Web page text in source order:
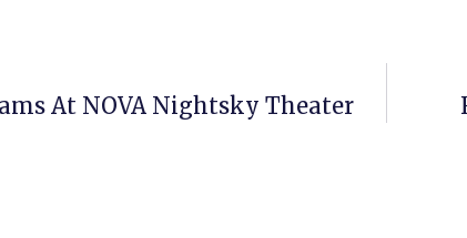
At NOVA Nightsky Theater